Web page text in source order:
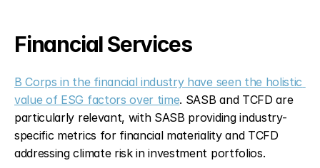
Financial Services
B Corps in the financial industry have seen the holistic
value of ESG factors over time. SASB and TCFD are
particularly relevant, with SASB providing industry-
specific metrics for financial materiality and TCFD
addressing climate risk in investment portfolios.